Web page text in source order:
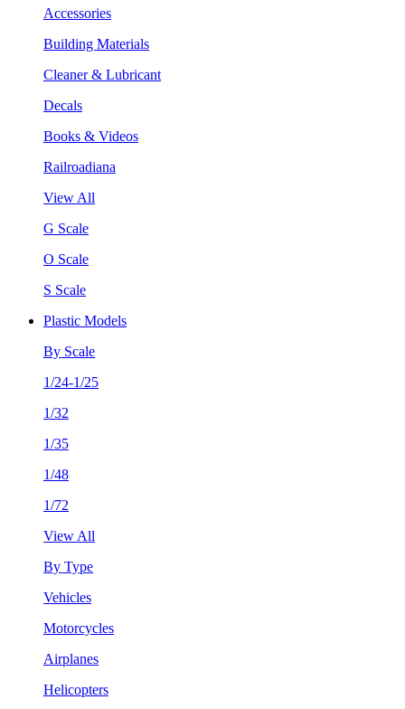
Accessories
Building Materials
Cleaner & Lubricant
Decals
Books & Videos
Railroadiana
View All
G Scale
O Scale
S Scale
Plastic Models
By Scale
1/24-1/25
1/32
1/35
1/48
1/72
View All
By Type
Vehicles
Motorcycles
Airplanes
Helicopters